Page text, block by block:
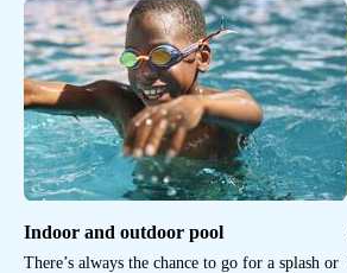
Indoor and outdoor pool
There’s always the chance to go for a splash or